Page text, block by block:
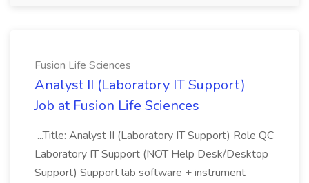
Fusion Life Sciences
Analyst II (Laboratory IT Support)
Job at Fusion Life Sciences
...Title: Analyst II (Laboratory IT Support) Role QC
Laboratory IT Support (NOT Help Desk/Desktop
Support) Support lab software + instrument